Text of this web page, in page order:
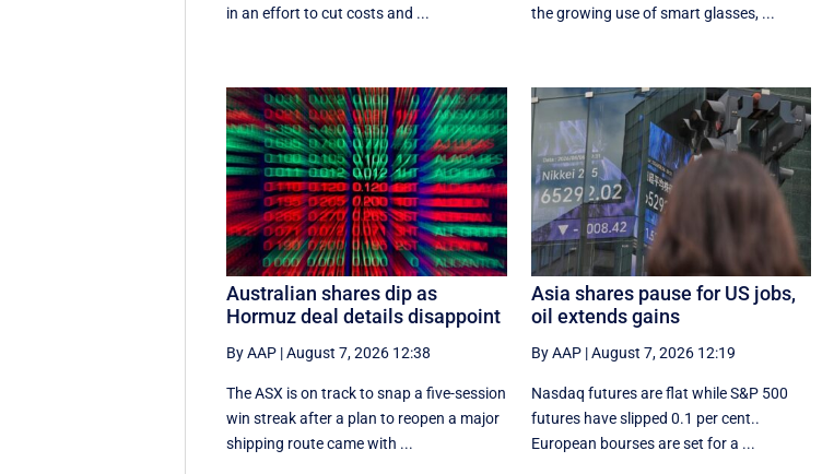
in an effort to cut costs and ...
the growing use of smart glasses, ...
Australian shares dip as
Hormuz deal details disappoint
By AAP |August 7, 2026 12:38
The ASX is on track to snap a five-session
win streak after a plan to reopen a major
shipping route came with ...
Asia shares pause for US jobs,
oil extends gains
By AAP|August 7, 2026 12:19
Nasdaq futures are flat while S&P 500
futures have slipped 0.1 per cent..
European ​bourses are set ‌for a ...